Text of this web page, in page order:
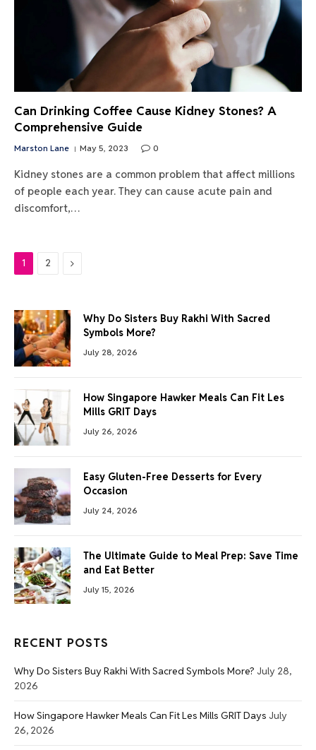
Can Drinking Coffee Cause Kidney Stones? A
Comprehensive Guide
Marston Lane May 5, 2023 0
Kidney stones are a common problem that affect millions
of people each year. They can cause acute pain and
discomfort,…
1 2 Next
Why Do Sisters Buy Rakhi With Sacred
Symbols More?
July 28, 2026
How Singapore Hawker Meals Can Fit Les
Mills GRIT Days
July 26, 2026
Easy Gluten-Free Desserts for Every
Occasion
July 24, 2026
The Ultimate Guide to Meal Prep: Save Time
and Eat Better
July 15, 2026
RECENT POSTS
Why Do Sisters Buy Rakhi With Sacred Symbols More? July 28,
2026
How Singapore Hawker Meals Can Fit Les Mills GRIT Days July
26, 2026